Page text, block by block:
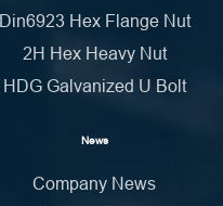
Din6923 Hex Flange Nut
2H Hex Heavy Nut
HDG Galvanized U Bolt
News
Company News